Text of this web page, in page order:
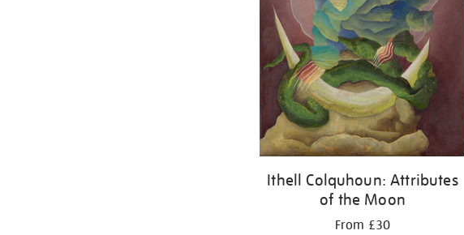
Ithell Colquhoun: Attributes
of the Moon
From £30